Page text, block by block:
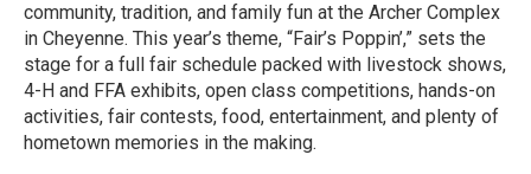
community, tradition, and family fun at the Archer Complex
in Cheyenne. This year’s theme, “Fair’s Poppin’,” sets the
stage for a full fair schedule packed with livestock shows,
4-H and FFA exhibits, open class competitions, hands-on
activities, fair contests, food, entertainment, and plenty of
hometown memories in the making.